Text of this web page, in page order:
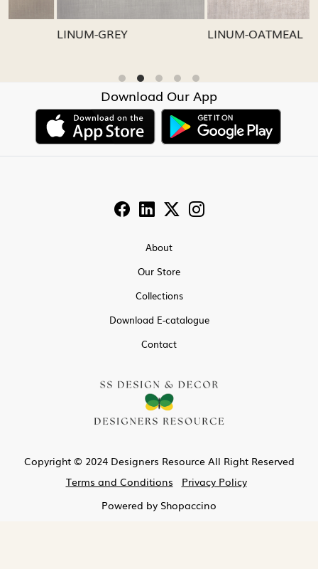
LINUM-GREY LINUM-OATMEAL
Download Our App
About
Our Store
Collections
Download E-catalogue
Contact
Copyright © 2024 Designers Resource All Right Reserved
Terms and Conditions
Privacy Policy
Powered by Shopaccino